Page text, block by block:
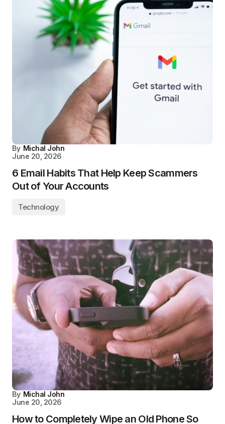
By Michal John
June 20, 2026
6 Email Habits That Help Keep Scammers
Out of Your Accounts
Technology
By Michal John
June 20, 2026
How to Completely Wipe an Old Phone So